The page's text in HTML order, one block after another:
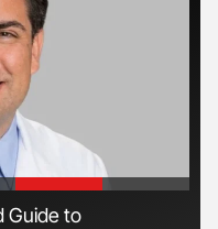
Guide to